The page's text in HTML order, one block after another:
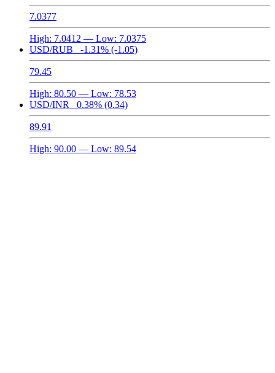
7.0377
High: 7.0412 — Low: 7.0375
USD/RUB
-1.31% (-1.05)
79.45
High: 80.50 — Low: 78.53
USD/INR
0.38% (0.34)
89.91
High: 90.00 — Low: 89.54